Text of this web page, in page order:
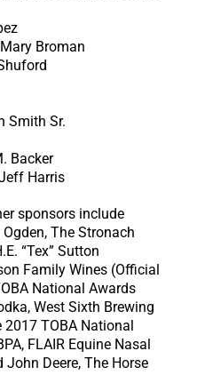
Broman
Smith Sr.
Backer
Harris
sponsors include
The Stronach
“Tex” Sutton
Family Wines (Official
National Awards
West Sixth Brewing
TOBA National
FLAIR Equine Nasal
Deere, The Horse